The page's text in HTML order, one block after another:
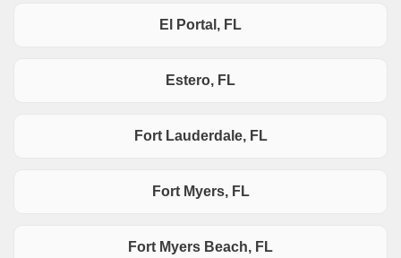
El Portal, FL
Estero, FL
Fort Lauderdale, FL
Fort Myers, FL
Fort Myers Beach, FL